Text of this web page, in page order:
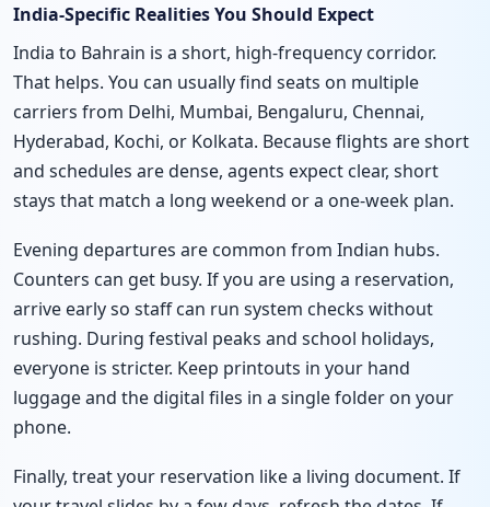
India-Specific Realities You Should Expect
India to Bahrain is a short, high-frequency corridor.
That helps. You can usually find seats on multiple
carriers from Delhi, Mumbai, Bengaluru, Chennai,
Hyderabad, Kochi, or Kolkata. Because flights are short
and schedules are dense, agents expect clear, short
stays that match a long weekend or a one-week plan.
Evening departures are common from Indian hubs.
Counters can get busy. If you are using a reservation,
arrive early so staff can run system checks without
rushing. During festival peaks and school holidays,
everyone is stricter. Keep printouts in your hand
luggage and the digital files in a single folder on your
phone.
Finally, treat your reservation like a living document. If